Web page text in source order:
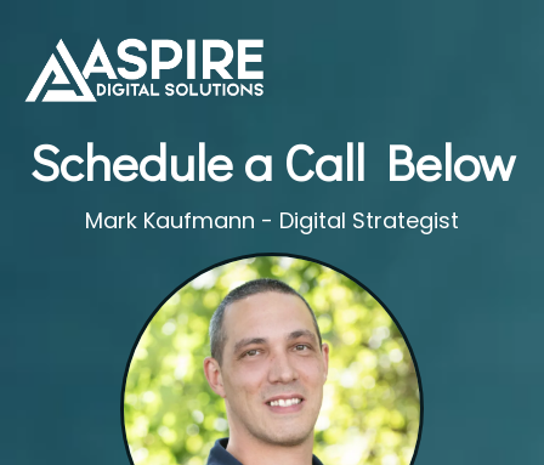
Schedule a Call Below
Mark Kaufmann - Digital Strategist